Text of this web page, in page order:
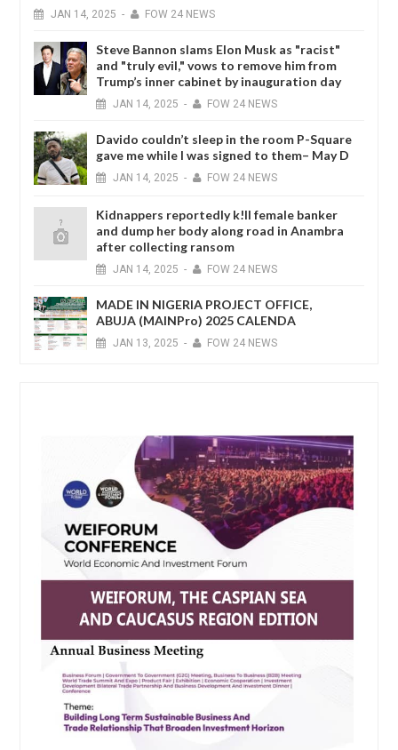
JAN 14, 2025 - FOW 24 NEWS
Steve Bannon slams Elon Musk as "racist"
and "truly evil," vows to remove him from
Trump’s inner cabinet by inauguration day
JAN 14, 2025 - FOW 24 NEWS
Davido couldn’t sleep in the room P-Square
gave me while I was signed to them– May D
JAN 14, 2025 - FOW 24 NEWS
Kidnappers reportedly k!ll female banker
and dump her body along road in Anambra
after collecting ransom
JAN 14, 2025 - FOW 24 NEWS
MADE IN NIGERIA PROJECT OFFICE,
ABUJA (MAINPro) 2025 CALENDA
JAN 13, 2025 - FOW 24 NEWS